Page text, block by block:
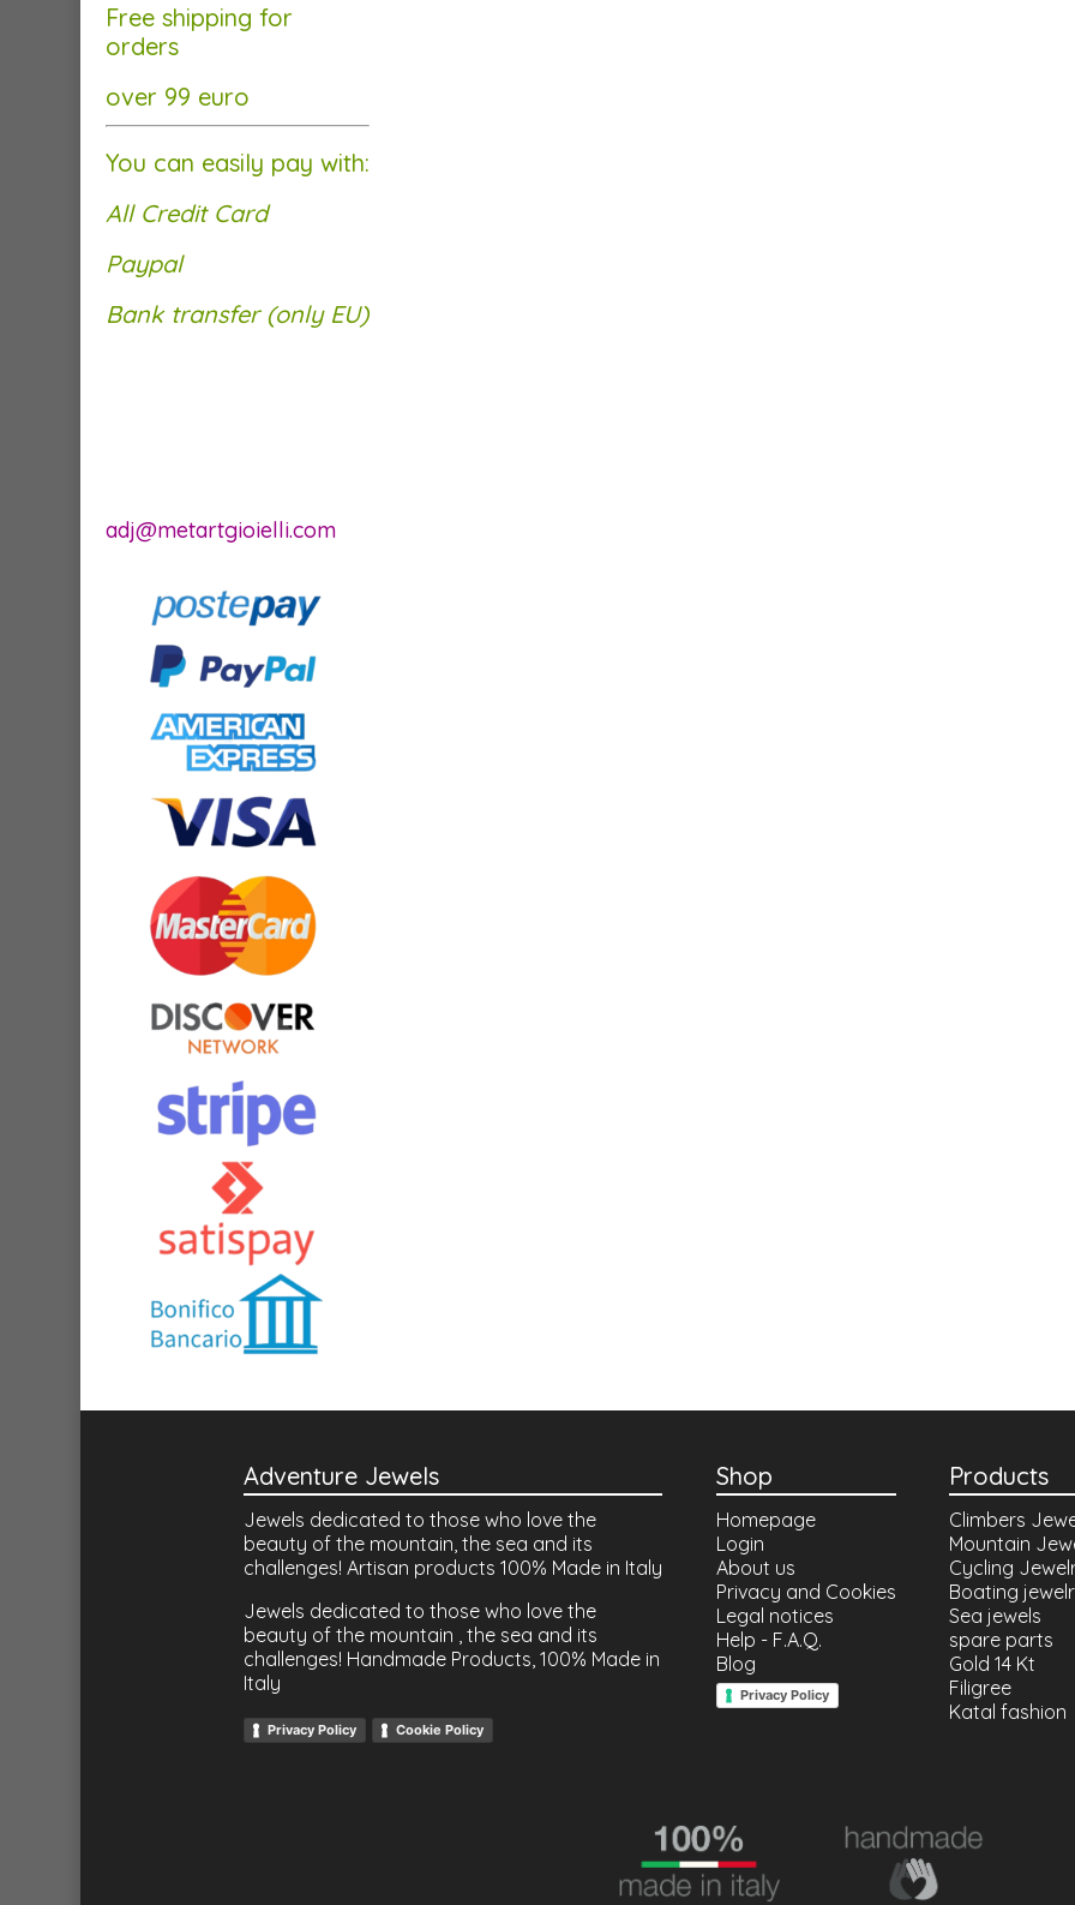
Free shipping for
orders
over 99 euro
You can easily pay with:
All Credit Card
Paypal
Bank transfer (only EU)
adj@metartgioielli.com
Adventure Jewels
Jewels dedicated to those who love the
beauty of the mountain, the sea and its
challenges! Artisan products 100% Made in Italy
Jewels dedicated to those who love the
beauty of the mountain , the sea and its
challenges! Handmade Products, 100% Made in
Italy
Privacy Policy Cookie Policy
Shop
Homepage
Login
About us
Privacy and Cookies
Legal notices
Help - F.A.Q.
Blog
Privacy Policy
Products
Climbers
Mountain
Cycling
Boating
Sea jewels
spare parts
Gold 14 Kt
Filigree
Katal fashion